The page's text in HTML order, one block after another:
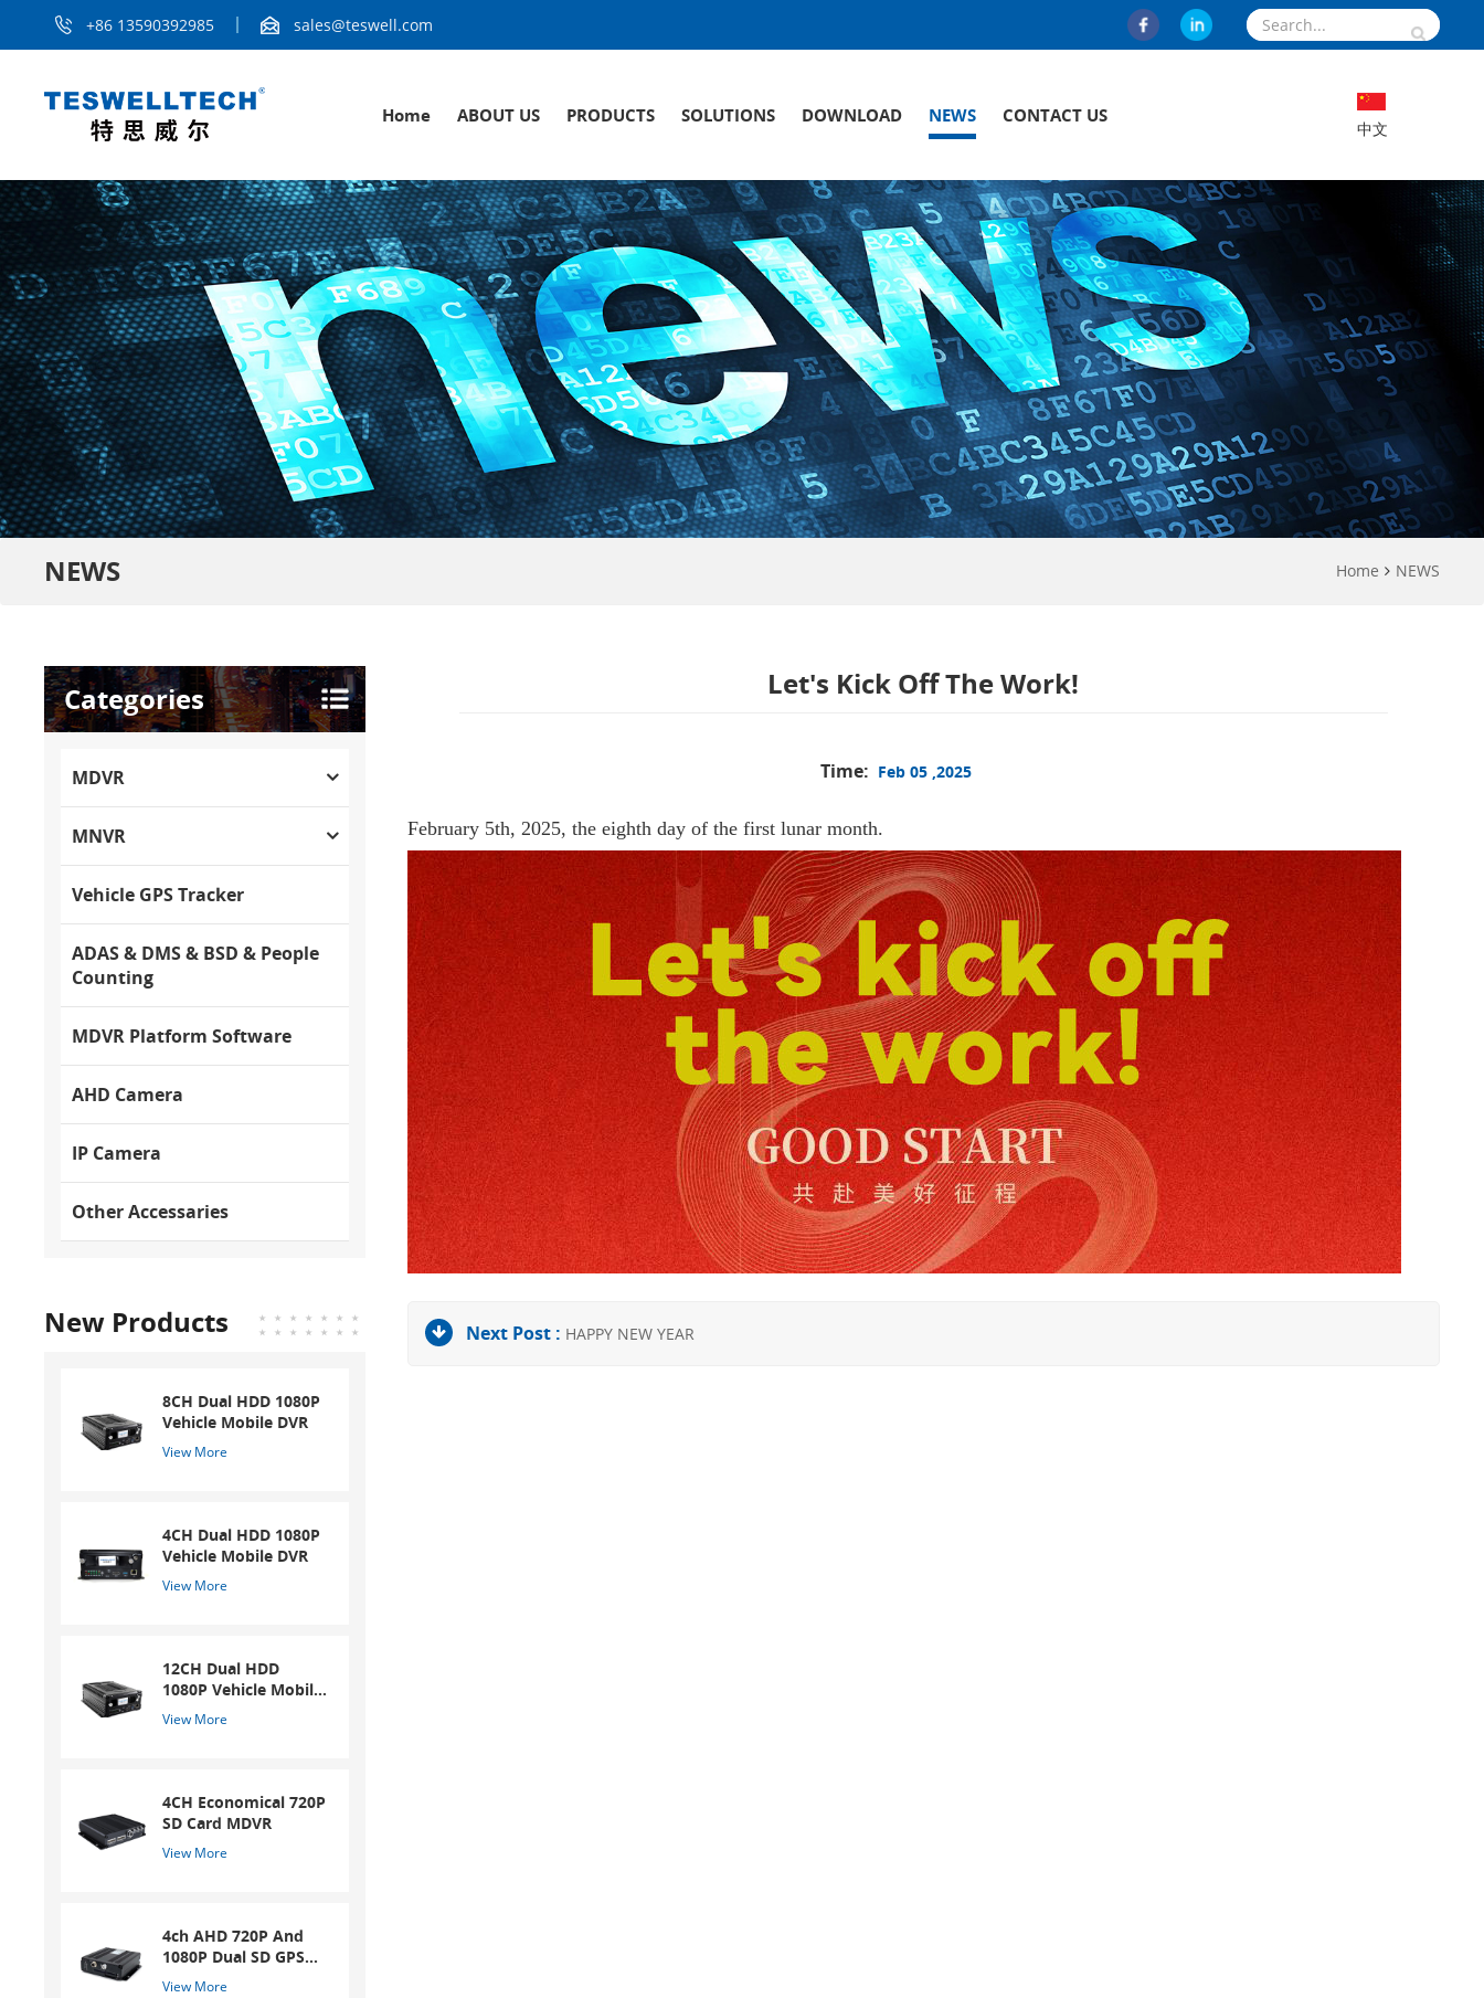
+86 13590392985 sales@teswell.com
Home ABOUT US PRODUCTS SOLUTIONS DOWNLOAD NEWS CONTACT US
中文
NEWS Home NEWS
Let's Kick Off The Work!
Time: Feb 05 ,2025
February 5th, 2025, the eighth day of the first lunar month.
Next Post : HAPPY NEW YEAR
Categories
MDVR
MNVR
Vehicle GPS Tracker
ADAS & DMS & BSD & People
Counting
MDVR Platform Software
AHD Camera
IP Camera
Other Accessaries
New Products
8CH Dual HDD 1080P
Vehicle Mobile DVR
View More
4CH Dual HDD 1080P
Vehicle Mobile DVR
View More
12CH Dual HDD
1080P Vehicle Mobile
DVR
View More
4CH Economical 720P
SD Card MDVR
View More
4ch AHD 720P And
1080P Dual SD GPS
Mobile DVR
View More